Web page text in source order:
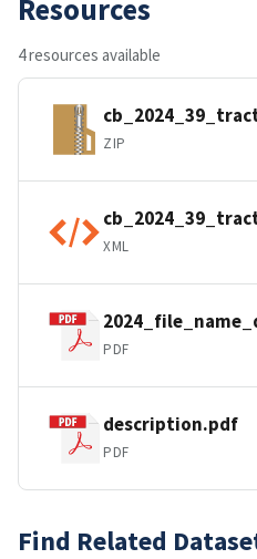
Resources
4 resources available
ZIP
XML
PDF
description.pdf
PDF
Find Related